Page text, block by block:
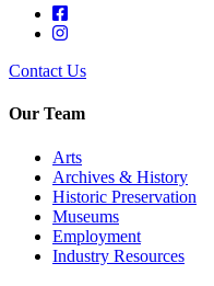
Contact Us
Our Team
Arts
Archives & History
Historic Preservation
Museums
Employment
Industry Resources